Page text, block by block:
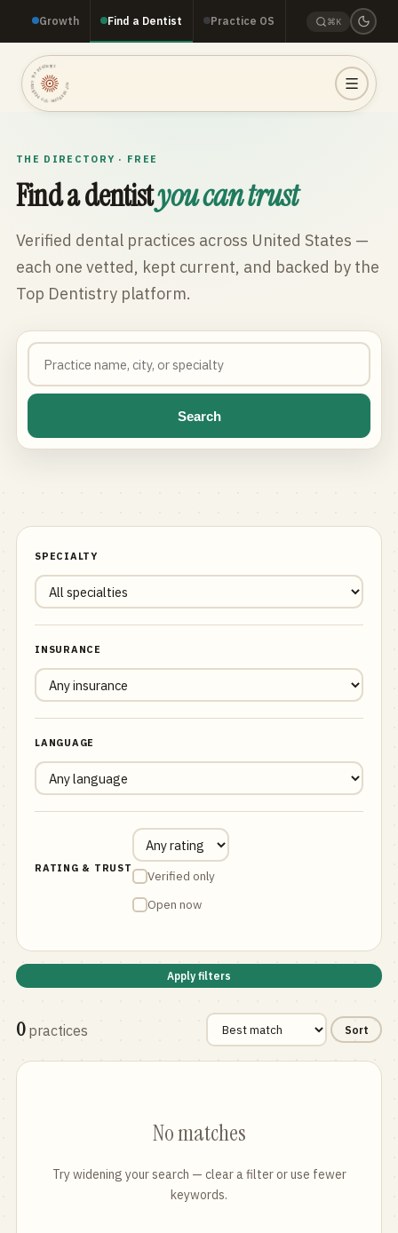
Growth Find a Dentist Practice OS ⌘K
TOP DENTISTRY · TOP DENTISTRY · TOP DENTISTRY ·
THE DIRECTORY · FREE
Find a dentistyou can trust
Verified dental practices across United States —
each one vetted, kept current, and backed by the
Top Dentistry platform.
Search
SPECIALTY
INSURANCE
LANGUAGE
RATING & TRUST
Verified only
Open now
Apply filters
0 practices Sort
No matches
Try widening your search — clear a filter or use fewer
keywords.